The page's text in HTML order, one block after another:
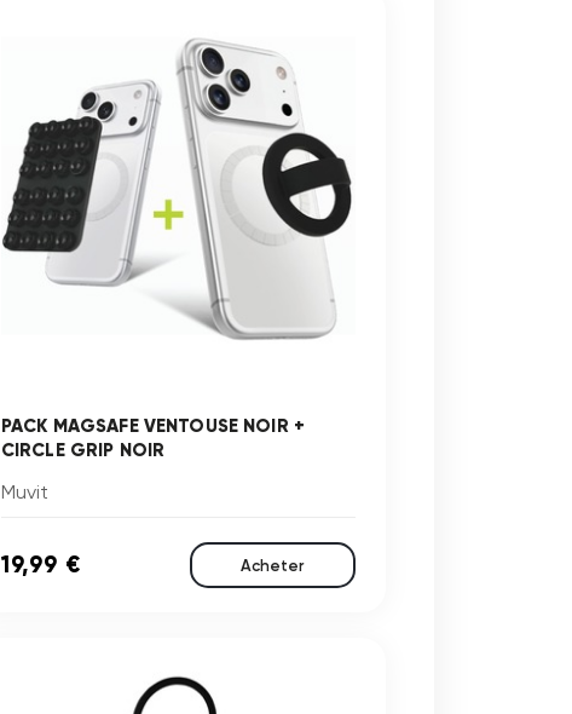
PACK MAGSAFE VENTOUSE NOIR +
CIRCLE GRIP NOIR
Muvit
19,99 € Acheter